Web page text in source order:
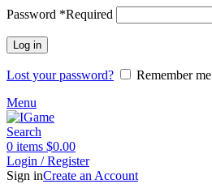
Password *Required
Log in
Lost your password?
Remember me
Menu
Search
0 items $0.00
Login / Register
Sign inCreate an Account